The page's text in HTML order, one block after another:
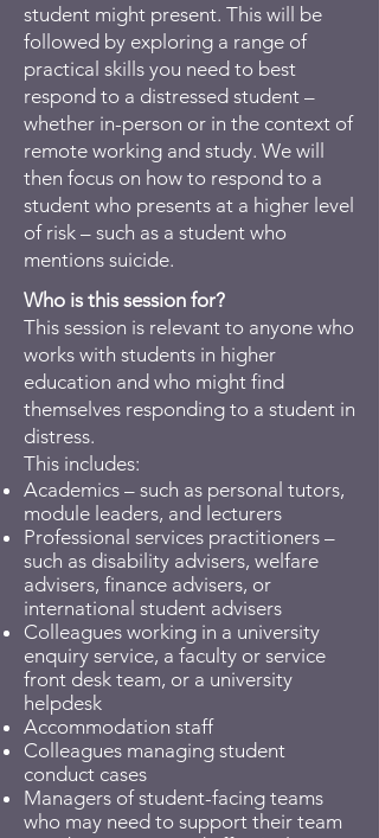
student might present. This will be
followed by exploring a range of
practical skills you need to best
respond to a distressed student –
whether in-person or in the context of
remote working and study. We will
then focus on how to respond to a
student who presents at a higher level
of risk – such as a student who
mentions suicide.
Who is this session for?
​This session is relevant to anyone who
works with students in higher
education and who might find
themselves responding to a student in
distress.
This includes:
Academics – such as personal tutors,
module leaders, and lecturers
Professional services practitioners –
such as disability advisers, welfare
advisers, finance advisers, or
international student advisers
Colleagues working in a university
enquiry service, a faculty or service
front desk team, or a university
helpdesk
Accommodation staff
Colleagues managing student
conduct cases
Managers of student-facing teams
who may need to support their team